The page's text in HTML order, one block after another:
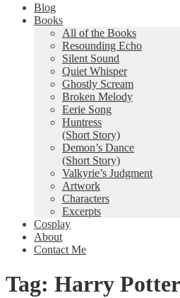
Blog
Books
All of the Books
Resounding Echo
Silent Sound
Quiet Whisper
Ghostly Scream
Broken Melody
Eerie Song
Huntress
(Short Story)
Demon’s Dance
(Short Story)
Valkyrie’s Judgment
Artwork
Characters
Excerpts
Cosplay
About
Contact Me
Tag: Harry Potter